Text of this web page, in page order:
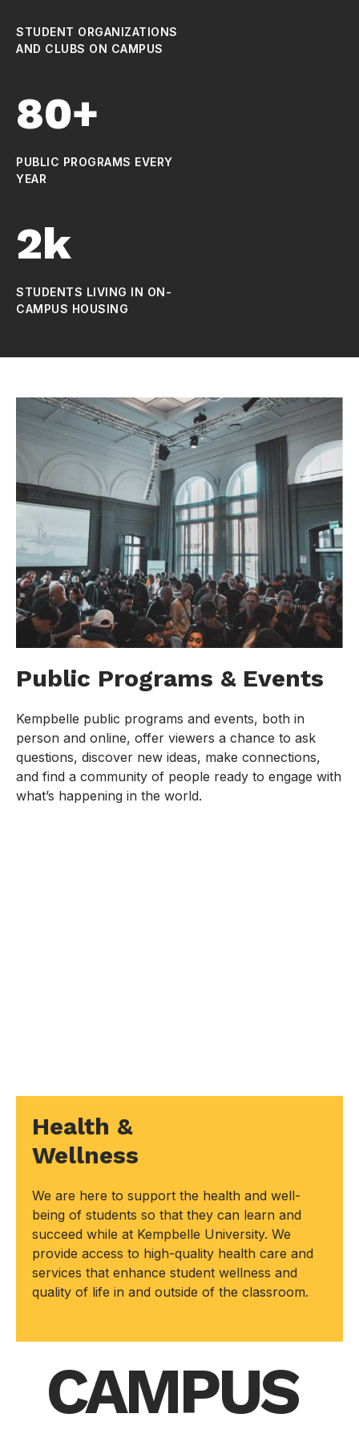
STUDENT ORGANIZATIONS
AND CLUBS ON CAMPUS
80+
PUBLIC PROGRAMS EVERY
YEAR
2k
STUDENTS LIVING IN ON-
CAMPUS HOUSING
Public Programs & Events
Kempbelle public programs and events, both in
person and online, offer viewers a chance to ask
questions, discover new ideas, make connections,
and find a community of people ready to engage with
what’s happening in the world.
Health &
Wellness
We are here to support the health and well-
being of students so that they can learn and
succeed while at Kempbelle University. We
provide access to high-quality health care and
services that enhance student wellness and
quality of life in and outside of the classroom.
CAMPUS